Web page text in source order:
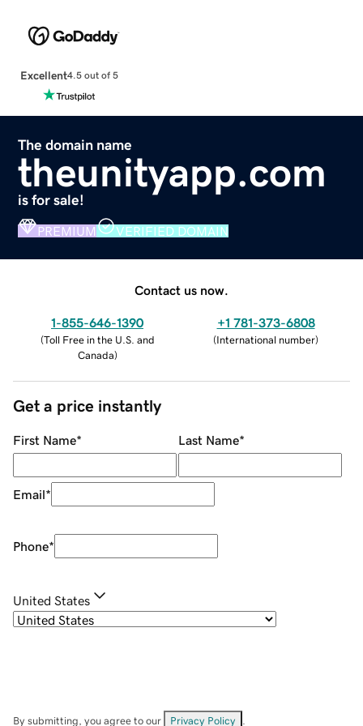
Excellent4.5 out of 5
The domain name
theunityapp.com
is for sale!
PREMIUM VERIFIED DOMAIN
Contact us now.
1-855-646-1390
(Toll Free in the U.S. and
Canada)
+1 781-373-6808
(International number)
Get a price instantly
First Name* Last Name*
Email*
Phone*
United States
By submitting, you agree to our Privacy Policy